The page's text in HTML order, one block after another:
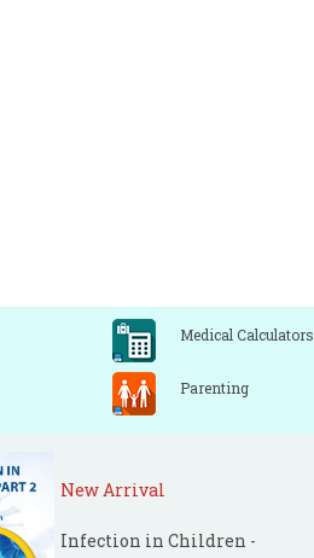
Medical Calculators
Parenting
New Arrival
Infection in Children -